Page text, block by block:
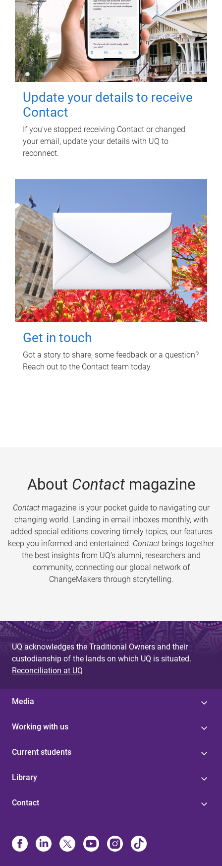
Update your details to receive
Contact
If you've stopped receiving Contact or changed
your email, update your details with UQ to
reconnect.
Get in touch
Got a story to share, some feedback or a question?
Reach out to the Contact team today.
About Contactmagazine
Contactmagazine is your pocket guide to navigating our
changing world. Landing in email inboxes monthly, with
added special editions covering timely topics, our features
keep you informed and entertained. Contact brings together
the best insights from UQ’s alumni, researchers and
community, connecting our global network of
ChangeMakers through storytelling.
UQ acknowledges the Traditional Owners and their
custodianship of the lands on which UQ is situated.
Reconciliation at UQ
Media
Working with us
Current students
Library
Contact